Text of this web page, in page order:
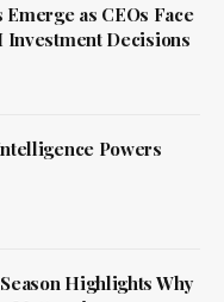
as CEOs Face
Investment Decisions
Powers
Highlights Why